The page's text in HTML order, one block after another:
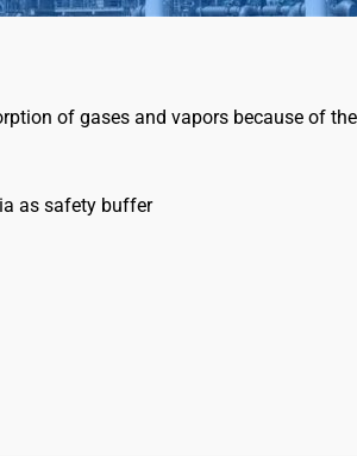
of gases and vapors because of
as safety buffer